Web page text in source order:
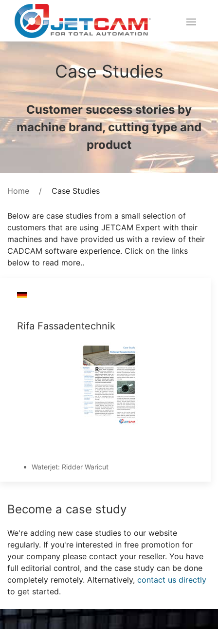
Case Studies
Customer success stories by
machine brand, cutting type and
product
Home Case Studies
Below are case studies from a small selection of
customers that are using JETCAM Expert with their
machines and have provided us with a review of their
CADCAM software experience. Click on the links
below to read more..
Rifa Fassadentechnik
Waterjet: Ridder Waricut
Become a case study
We're adding new case studies to our website
regularly. If you're interested in free promotion for
your company please contact your reseller. You have
full editorial control, and the case study can be done
completely remotely. Alternatively, contact us directly
to get started.